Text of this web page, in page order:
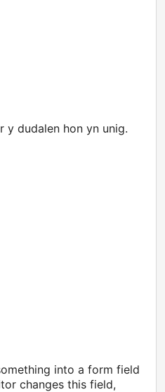
y dudalen hon yn unig.
into a form field
changes this field,